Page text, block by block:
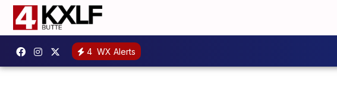
4 WX Alerts